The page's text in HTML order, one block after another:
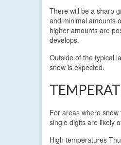
There will be a sharp
and minimal amounts
higher amounts are
develops.
Outside of the typical
snow is expected.
For areas where
single digits are likely
High temperatures